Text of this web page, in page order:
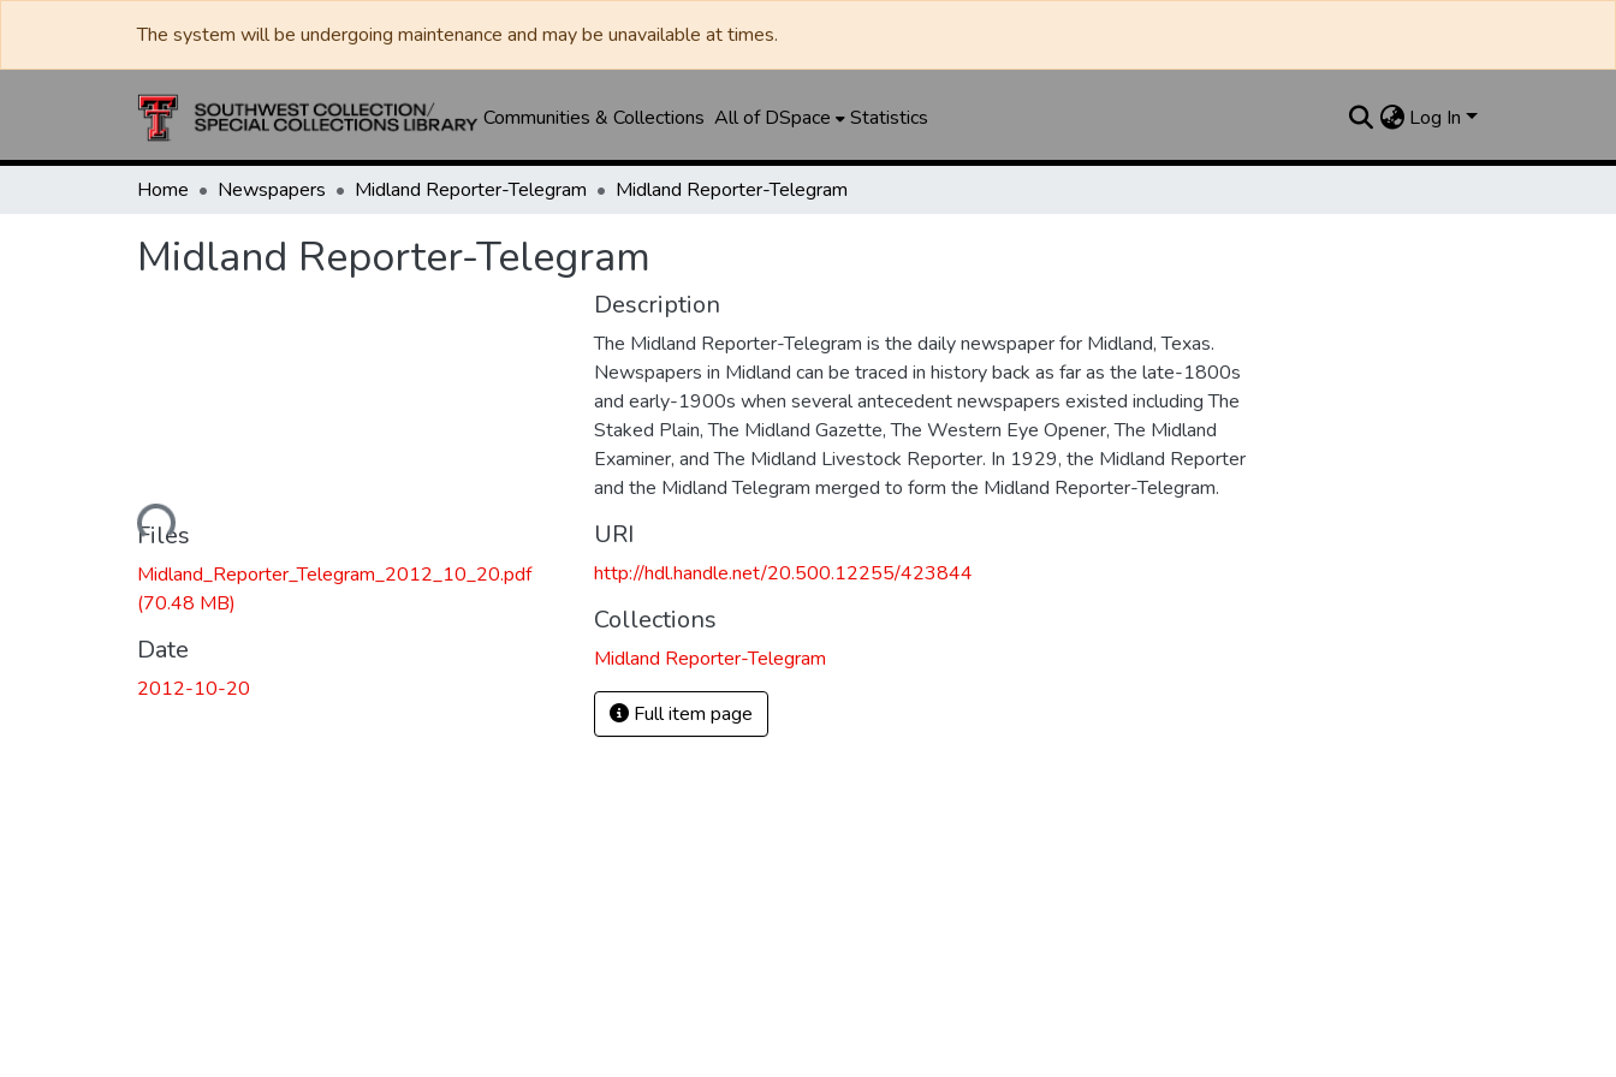
The system will be undergoing maintenance and may be unavailable at times.
Communities & Collections All of DSpace Statistics Log In
Home Newspapers Midland Reporter-Telegram Midland Reporter-Telegram
Midland Reporter-Telegram
Loading...
Files
Midland_Reporter_Telegram_2012_10_20.pdf
(70.48 MB)
Date
2012-10-20
Description
The Midland Reporter-Telegram is the daily newspaper for Midland, Texas.
Newspapers in Midland can be traced in history back as far as the late-1800s
and early-1900s when several antecedent newspapers existed including The
Staked Plain, The Midland Gazette, The Western Eye Opener, The Midland
Examiner, and The Midland Livestock Reporter. In 1929, the Midland Reporter
and the Midland Telegram merged to form the Midland Reporter-Telegram.
URI
http://hdl.handle.net/20.500.12255/423844
Collections
Midland Reporter-Telegram
Full item page